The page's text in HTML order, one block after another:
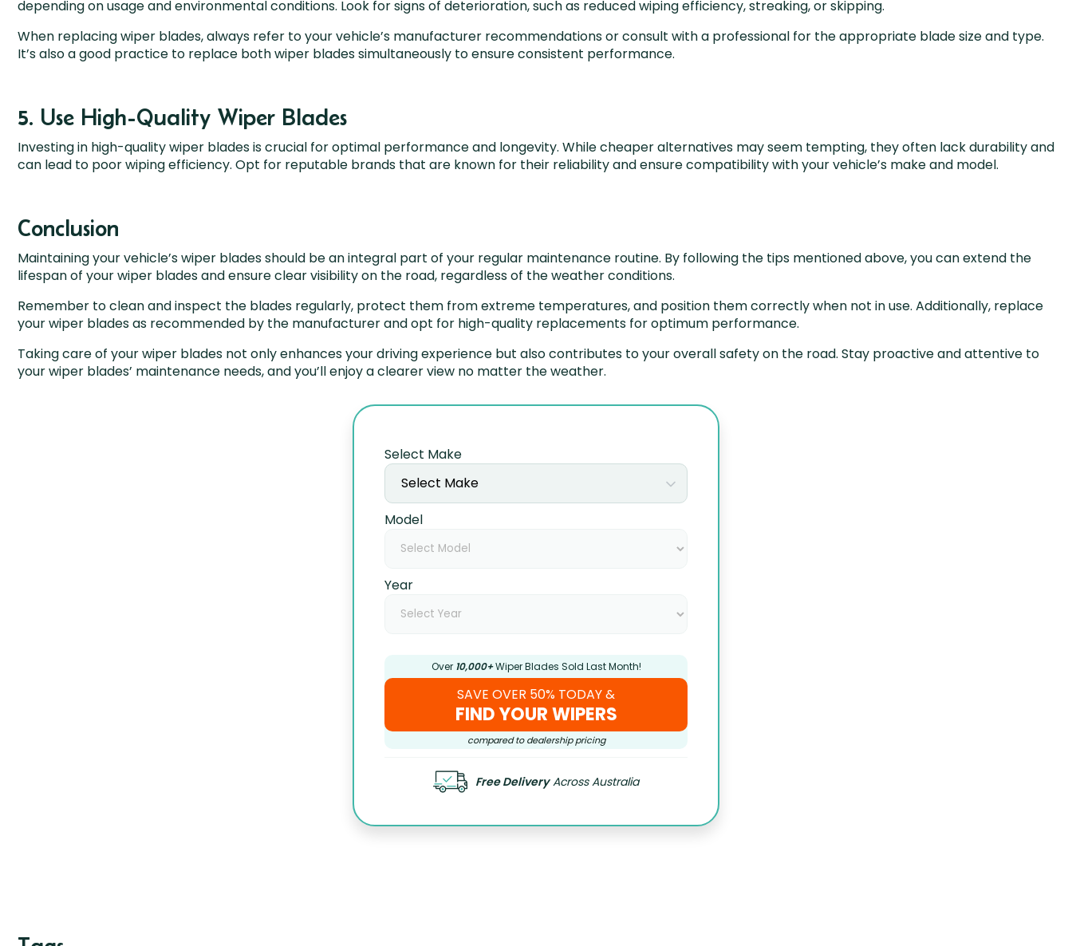
depending on usage and environmental conditions. Look for signs of deterioration, such as reduced wiping efficiency, streaking, or skipping.
When replacing wiper blades, always refer to your vehicle’s manufacturer recommendations or consult with a professional for the appropriate blade size and type.
It’s also a good practice to replace both wiper blades simultaneously to ensure consistent performance.
5. Use High-Quality Wiper Blades
Investing in high-quality wiper blades is crucial for optimal performance and longevity. While cheaper alternatives may seem tempting, they often lack durability and
can lead to poor wiping efficiency. Opt for reputable brands that are known for their reliability and ensure compatibility with your vehicle’s make and model.
Conclusion
Maintaining your vehicle’s wiper blades should be an integral part of your regular maintenance routine. By following the tips mentioned above, you can extend the
lifespan of your wiper blades and ensure clear visibility on the road, regardless of the weather conditions.
Remember to clean and inspect the blades regularly, protect them from extreme temperatures, and position them correctly when not in use. Additionally, replace
your wiper blades as recommended by the manufacturer and opt for high-quality replacements for optimum performance.
Taking care of your wiper blades not only enhances your driving experience but also contributes to your overall safety on the road. Stay proactive and attentive to
your wiper blades’ maintenance needs, and you’ll enjoy a clearer view no matter the weather.
Select Make
Select Make
Model
Year
Over 10,000+Wiper Blades Sold Last Month!
SAVE OVER 50% TODAY &
FIND YOUR WIPERS
compared to dealership pricing
Free Delivery Across Australia